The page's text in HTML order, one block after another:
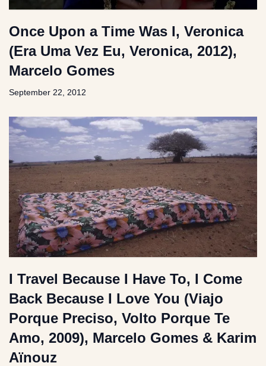
Once Upon a Time Was I, Veronica
(Era Uma Vez Eu, Veronica, 2012),
Marcelo Gomes
September 22, 2012
I Travel Because I Have To, I Come
Back Because I Love You (Viajo
Porque Preciso, Volto Porque Te
Amo, 2009), Marcelo Gomes & Karim
Aïnouz